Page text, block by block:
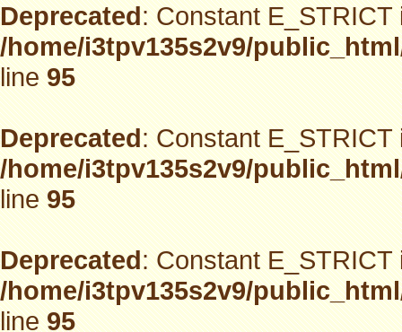
Deprecated: Constant
/home/i3tpv135s2v9/
line95
Deprecated: Constant
/home/i3tpv135s2v9/
line95
Deprecated: Constant
/home/i3tpv135s2v9/
line95